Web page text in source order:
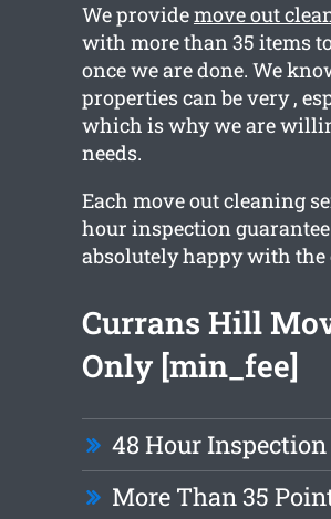
We providemove out
with more than 35 items
once we are done. We
properties can be very ,
which is why we are
needs.
Each move out cleaning
hour inspection
absolutely happy with
Currans Hill
Only [min_fee]
48 Hour Inspection
More Than 35